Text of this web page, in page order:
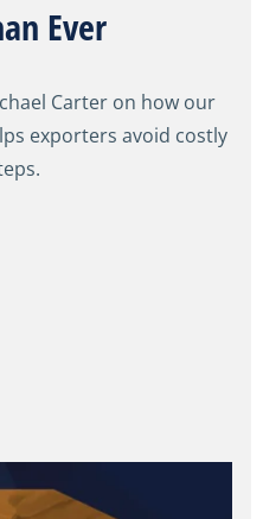
Ever
Carter on how our
exporters avoid costly